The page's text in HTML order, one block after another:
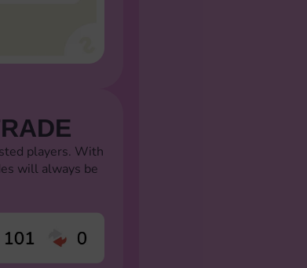
players. With
will always be